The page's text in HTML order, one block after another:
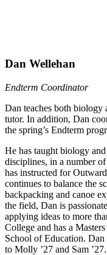
Dan Wellehan
Endterm Coordinator
Dan teaches both biology
tutor. In addition, Dan
the spring’s Endterm
He has taught biology
disciplines, in a number
has instructed for
continues to balance the
backpacking and canoe
the field, Dan is
applying ideas to more
College and has a
School of Education.
to Molly ’27 and Sam ’27.